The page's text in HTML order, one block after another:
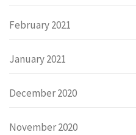
February 2021
January 2021
December 2020
November 2020